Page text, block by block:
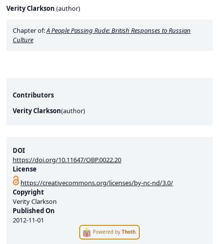
DOI
https://doi.org/10.11647/OBP.0022.20
License
https://creativecommons.org/licenses/by-nc-nd/3.0/
Copyright
Verity Clarkson
Published On
2012-11-01
Powered byThoth.
Verity Clarkson (author)
Chapter of:A People Passing Rude: British Responses to Russian
Culture
Contributors
Verity Clarkson(author)